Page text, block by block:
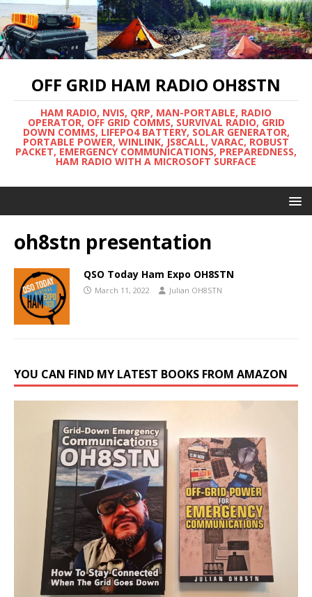
OFF GRID HAM RADIO OH8STN
HAM RADIO, NVIS, QRP, MAN-PORTABLE, RADIO
OPERATOR, OFF GRID COMMS, SURVIVAL RADIO, GRID
DOWN COMMS, LIFEPO4 BATTERY, SOLAR GENERATOR,
PORTABLE POWER, WINLINK, JS8CALL, VARAC, ROBUST
PACKET, EMERGENCY COMMUNICATIONS, PREPAREDNESS,
HAM RADIO WITH A MICROSOFT SURFACE
oh8stn presentation
QSO Today Ham Expo OH8STN
March 11, 2022 Julian OH8STN
YOU CAN FIND MY LATEST BOOKS FROM AMAZON